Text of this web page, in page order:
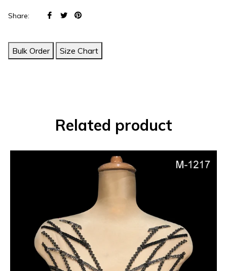
Share:
Share
Facebook
Tweet
Twitter
Pin
Pinterest
Bulk Order
Size Chart
Related product